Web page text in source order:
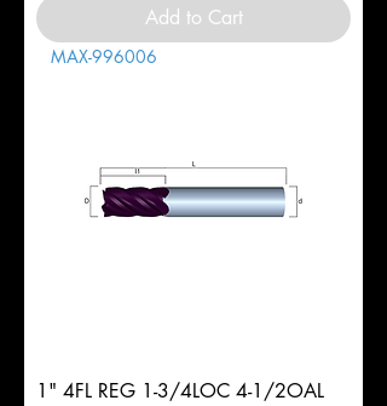
Add to Cart
MAX-996006
1" 4FL REG 1-3/4LOC 4-1/2OAL